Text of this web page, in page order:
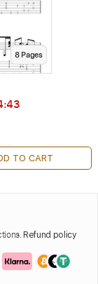
8Pages
TO CART
Refund policy